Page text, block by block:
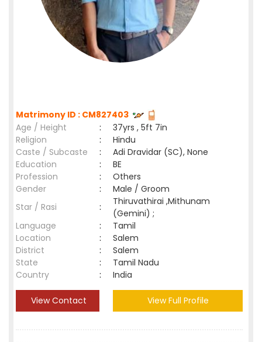
Matrimony ID : CM827403
Age / Height
:
37yrs , 5ft 7in
Religion
:
Hindu
Caste / Subcaste
:
Adi Dravidar (SC), None
Education
:
BE
Profession
:
Others
Gender
:
Male / Groom
Star / Rasi
:
Thiruvathirai ,Mithunam
(Gemini) ;
Language
:
Tamil
Location
:
Salem
District
:
Salem
State
:
Tamil Nadu
Country
: India
View Contact View Full Profile